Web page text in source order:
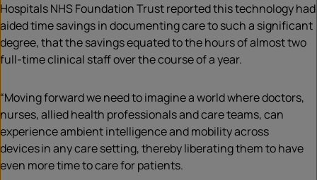
Hospitals NHS Foundation Trust reported this technology had
aided time savings in documenting care to such a significant
degree, that the savings equated to the hours of almost two
full-time clinical staff over the course of a year.
“Moving forward we need to imagine a world where doctors,
nurses, allied health professionals and care teams, can
experience ambient intelligence and mobility across
devices in any care setting, thereby liberating them to have
even more time to care for patients.